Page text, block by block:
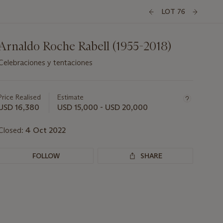
LOT 76
Roche Rabell (1955-2018)
y tentaciones
Realised
16,380
Estimate
USD 15,000 - USD 20,000
4 Oct 2022
FOLLOW SHARE